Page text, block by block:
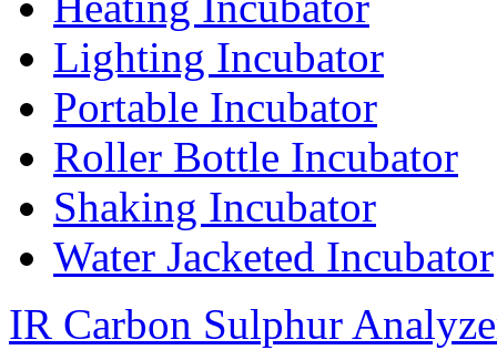
Lighting Incubator
Portable Incubator
Roller Bottle Incubator
Shaking Incubator
Water Jacketed Incubator
IR Carbon Sulphur